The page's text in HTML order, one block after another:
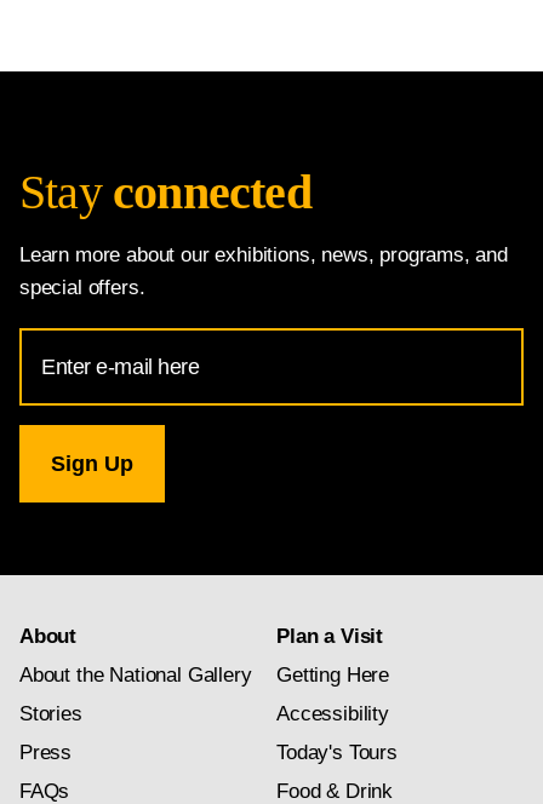
Stay connected
Learn more about our exhibitions, news, programs, and
special offers.
Address
for
Gallery
newsletter
About
About the National Gallery
Stories
Press
FAQs
Plan a Visit
Getting Here
Accessibility
Today's Tours
Food & Drink